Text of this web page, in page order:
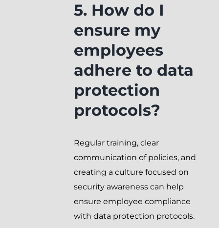
5. How do I
ensure my
employees
adhere to data
protection
protocols?
Regular training, clear
communication of policies, and
creating a culture focused on
security awareness can help
ensure employee compliance
with data protection protocols.